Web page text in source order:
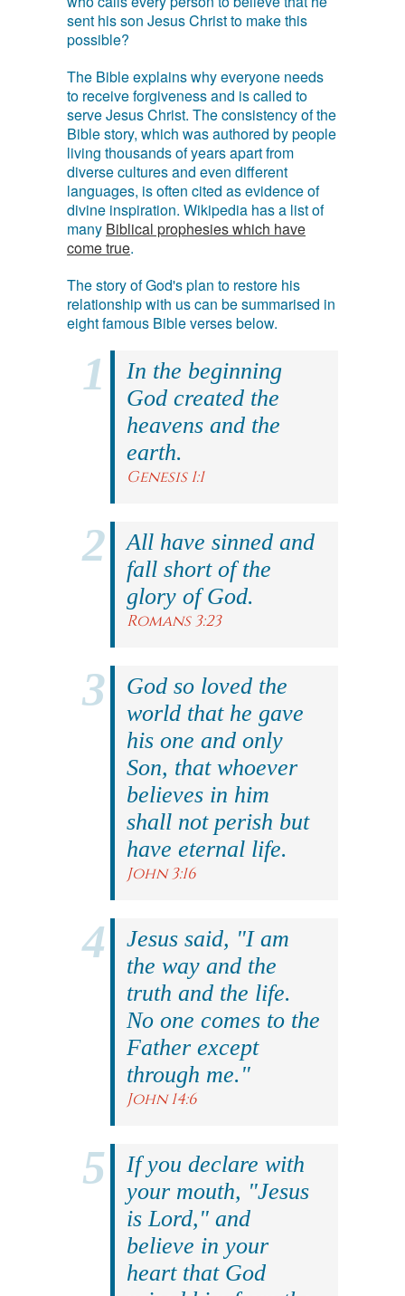
sent his son Jesus Christ to make this
possible?
The Bible explains why everyone needs
to receive forgiveness and is called to
serve Jesus Christ. The consistency of the
Bible story, which was authored by people
living thousands of years apart from
diverse cultures and even different
languages, is often cited as evidence of
divine inspiration. Wikipedia has a list of
many Biblical prophesies which have
come true.
The story of God's plan to restore his
relationship with us can be summarised in
eight famous Bible verses below.
In the beginning
God created the
heavens and the
earth.
Genesis 1:1
All have sinned and
fall short of the
glory of God.
Romans 3:23
God so loved the
world that he gave
his one and only
Son, that whoever
believes in him
shall not perish but
have eternal life.
John 3:16
Jesus said, "I am
the way and the
truth and the life.
No one comes to the
Father except
through me."
John 14:6
If you declare with
your mouth, "Jesus
is Lord," and
believe in your
heart that God